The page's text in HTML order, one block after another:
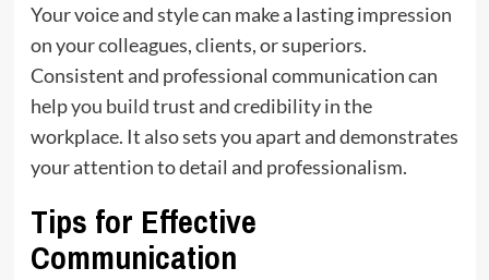
Your voice and style can make a lasting impression
on your colleagues, clients, or superiors.
Consistent and professional communication can
helpyou buildtrust and credibility in the
workplace. It also sets you apart and demonstrates
your attention to detail and professionalism.
Tips for Effective
Communication